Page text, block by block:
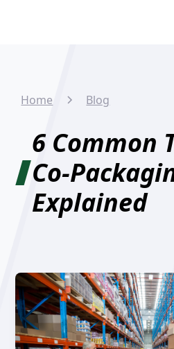
Home Blog
6 Common
Co-
Explained